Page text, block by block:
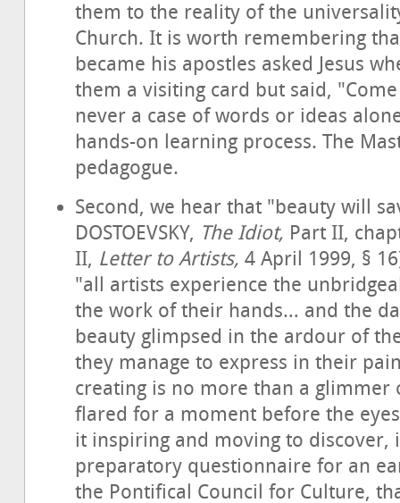
them to the reality of the
Church. It is worth remembering
became his apostles asked Jesus
them a visiting card but said,
never a case of words or ideas
hands-on learning process. The
pedagogue.
Second, we hear that "beauty will
DOSTOEVSKY, The Idiot, Part II,
II, Letter to Artists, 4 April 1999, §
"all artists experience the
the work of their hands… and the
beauty glimpsed in the ardour of
they manage to express in their
creating is no more than a glimmer
flared for a moment before the
it inspiring and moving to discover,
preparatory questionnaire for an
the Pontifical Council for Culture,